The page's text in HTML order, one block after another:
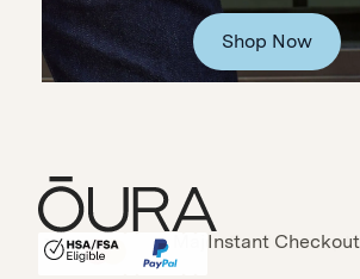
Shop Now
HSA/FSA Eligible
Affirm Instant Checkout